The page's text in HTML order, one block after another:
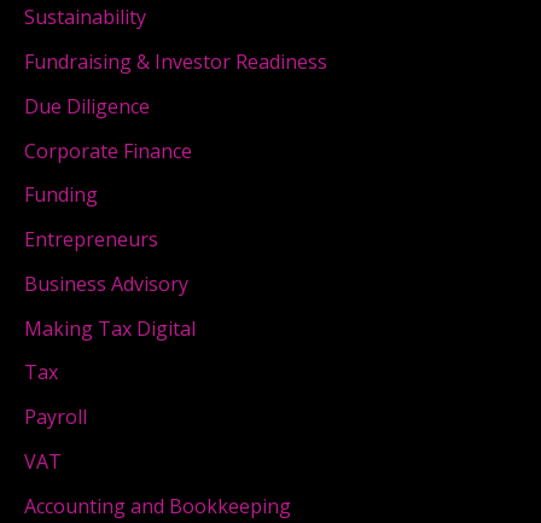
Sustainability
Fundraising & Investor Readiness
Due Diligence
Corporate Finance
Funding
Entrepreneurs
Business Advisory
Making Tax Digital
Tax
Payroll
VAT
Accounting and Bookkeeping